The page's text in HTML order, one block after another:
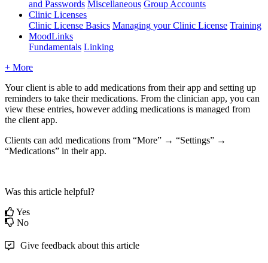
and Passwords Miscellaneous Group Accounts
Clinic Licenses
Clinic License Basics Managing your Clinic License Training
MoodLinks
Fundamentals Linking
+ More
Your client is able to add medications from their app and setting up
reminders to take their medications. From the clinician app, you can
view these entries, however adding medications is managed from
the client app.
Clients can add medications from “More” → “Settings” →
“Medications” in their app.
Was this article helpful?
Yes
No
Give feedback about this article